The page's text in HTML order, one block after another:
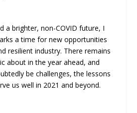
a brighter, non-COVID future, I
a time for new opportunities
resilient industry. There remains
about in the year ahead, and
be challenges, the lessons
us well in 2021 and beyond.